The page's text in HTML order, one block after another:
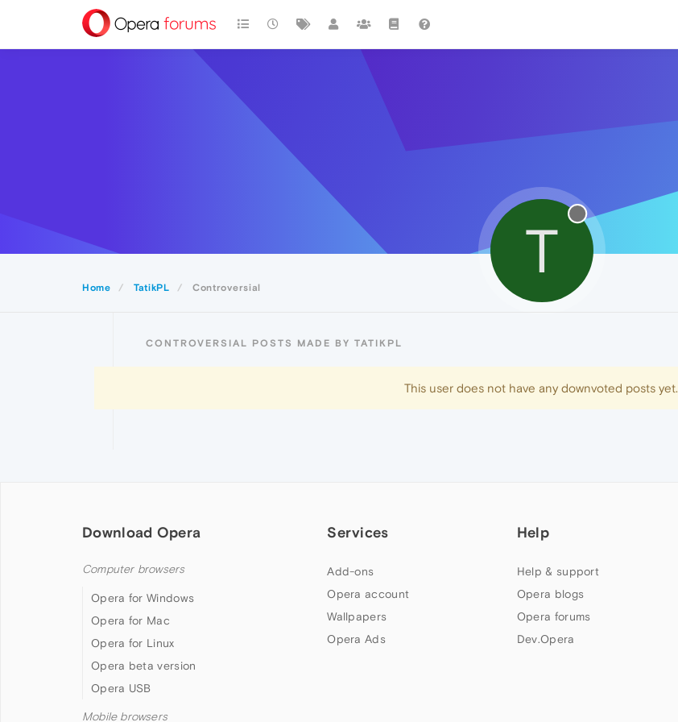
Home TatikPL Controversial
T
CONTROVERSIAL POSTS MADE BY TATIKPL
This user does not have any downvoted posts yet.
Download Opera
Computer browsers
Opera for Windows
Opera for Mac
Opera for Linux
Opera beta version
Opera USB
Mobile browsers
Services
Add-ons
Opera account
Wallpapers
Opera Ads
Help
Help & support
Opera blogs
Opera forums
Dev.Opera